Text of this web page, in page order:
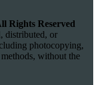
Rights Reserved
distributed, or
photocopying,
without the